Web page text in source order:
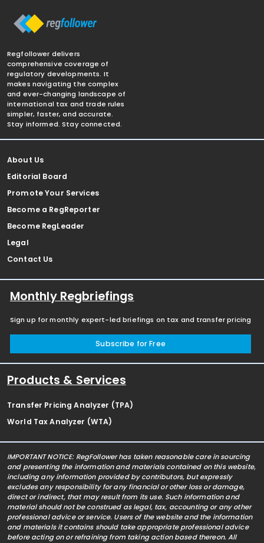
Regfollower delivers
comprehensive coverage of
regulatory developments. It
makes navigating the complex
and ever-changing landscape of
international tax and trade rules
simpler, faster, and accurate.
Stay informed. Stay connected.
About Us
Editorial Board
Promote Your Services
Become a RegReporter
Become RegLeader
Legal
Contact Us
Monthly Regbriefings
Sign up for monthly expert-led briefings on tax and transfer pricing
Subscribe for Free
Products & Services
Transfer Pricing Analyzer (TPA)
World Tax Analyzer (WTA)
IMPORTANT NOTICE: RegFollower has taken reasonable care in sourcing
and presenting the information and materials contained on this website,
including any information provided by contributors, but expressly
excludes any responsibility for any financial or other loss or damage,
direct or indirect, that may result from its use. Such information and
material should not be construed as legal, tax, accounting or any other
professional advice or service. Users of the website and the information
and materials it contains should take appropriate professional advice
before acting on or refraining from taking action based thereon. All